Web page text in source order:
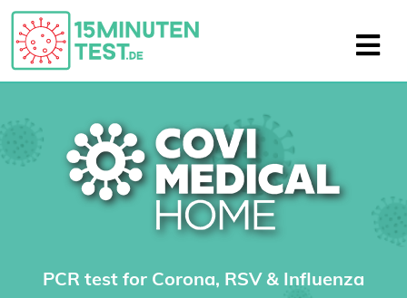
PCR test for Corona, RSV & Influenza